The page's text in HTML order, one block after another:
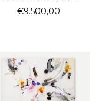
€9.500,00